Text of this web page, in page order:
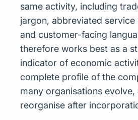
same activity, including
jargon, abbreviated
and customer-facing
therefore works best as a
indicator of economic
complete profile of the
many organisations
reorganise after